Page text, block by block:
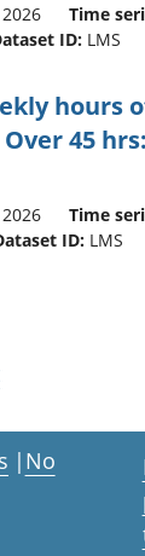
Time
ID: LMS
hours
45
Time
ID: LMS
| No